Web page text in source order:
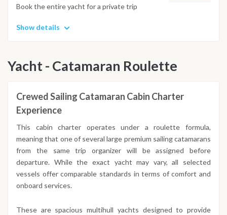
Book the entire yacht for a private trip
Show details
Yacht - Catamaran Roulette
Crewed Sailing Catamaran Cabin Charter
Experience
This cabin charter operates under a roulette formula,
meaning that one of several large premium sailing catamarans
from the same trip organizer will be assigned before
departure. While the exact yacht may vary, all selected
vessels offer comparable standards in terms of comfort and
onboard services.
These are spacious multihull yachts designed to provide